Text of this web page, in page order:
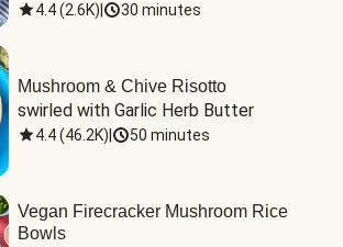
4.4(2.6K) 30 minutes
Mushroom & Chive Risotto
swirled with Garlic Herb Butter
4.4(46.2K) 50 minutes
Vegan Firecracker Mushroom Rice
Bowls